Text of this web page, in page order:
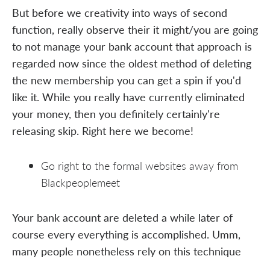
But before we creativity into ways of second
function, really observe their it might/you are going
to not manage your bank account that approach is
regarded now since the oldest method of deleting
the new membership you can get a spin if you'd
like it. While you really have currently eliminated
your money, then you definitely certainly're
releasing skip. Right here we become!
Go right to the formal websites away from
Blackpeoplemeet
Your bank account are deleted a while later of
course every everything is accomplished. Umm,
many people nonetheless rely on this technique